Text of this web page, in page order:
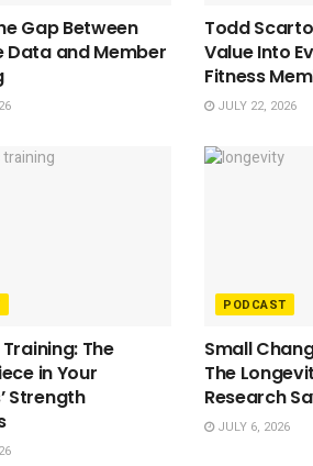
Gap Between
Data and Member
Todd
Value Into
Fitness
JULY 22, 2026
The
in Your
Strength
PODCAST
Small
The
Research
JULY 6, 2026